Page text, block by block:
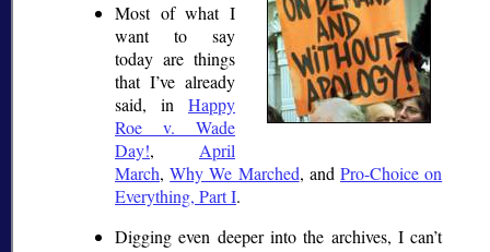
Most of what I
want to say
today are things
that I’ve already
said, in Happy
Roe v. Wade
Day!, April
March,Why We Marched, andPro-Choice on
Everything, Part I.
Digging even deeper into the archives, I can’t